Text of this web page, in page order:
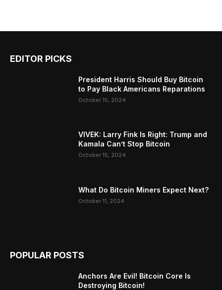
EDITOR PICKS
President Harris Should Buy Bitcoin
to Pay Black Americans Reparations
October 15, 2024
VIVEK: Larry Fink Is Right: Trump and
Kamala Can’t Stop Bitcoin
October 15, 2024
What Do Bitcoin Miners Expect Next?
October 11, 2024
POPULAR POSTS
Anchors Are Evil! Bitcoin Core Is
Destroying Bitcoin!